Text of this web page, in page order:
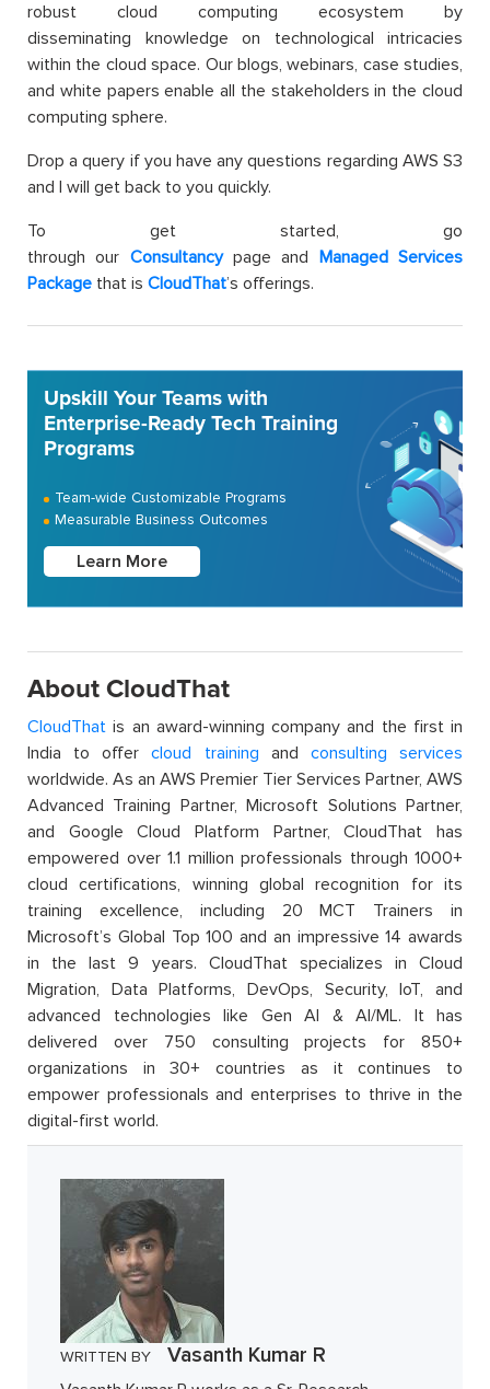
robust cloud computing ecosystem by
disseminating knowledge on technological intricacies
within the cloud space. Our blogs, webinars, case studies,
and white papers enable all the stakeholders in the cloud
computing sphere.
Drop a query if you have any questions regarding AWS S3
and I will get back to you quickly.
To get started, go
through our Consultancy page and Managed Services
Package that is CloudThat’s offerings.
Upskill Your Teams with
Enterprise-Ready Tech Training
Programs
Team-wide Customizable Programs
Measurable Business Outcomes
Learn More
About CloudThat
CloudThat is an award-winning company and the first in
India to offercloud training and consulting services
worldwide. As an AWS Premier Tier Services Partner, AWS
Advanced Training Partner, Microsoft Solutions Partner,
and Google Cloud Platform Partner, CloudThat has
empowered over 1.1 million professionals through 1000+
cloud certifications, winning global recognition for its
training excellence, including 20 MCT Trainers in
Microsoft’s Global Top 100 and an impressive 14 awards
in the last 9 years. CloudThat specializes in Cloud
Migration, Data Platforms, DevOps, Security, IoT, and
advanced technologies like Gen AI & AI/ML. It has
delivered over 750 consulting projects for 850+
organizations in 30+ countries as it continues to
empower professionals and enterprises to thrive in the
digital-first world.
WRITTEN BY Vasanth Kumar R